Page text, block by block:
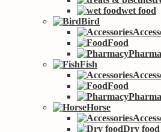
wet food
Bird
Food
Fish
Food
Horse
Dry food